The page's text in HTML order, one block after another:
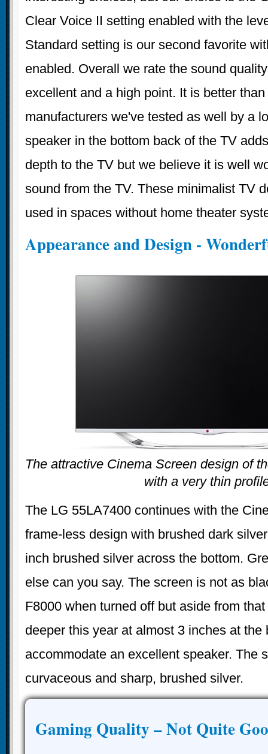
Clear Voice II setting enabled with the
Standard setting is our second favorite
enabled. Overall we rate the sound
excellent and a high point. It is better
manufacturers we've tested as well by a
speaker in the bottom back of the TV
depth to the TV but we believe it is well
sound from the TV. These minimalist TV
used in spaces without home theater
Appearance and Design -
The attractive Cinema Screen design of
with a very thin
The LG 55LA7400 continues with the
frame-less design with brushed dark
inch brushed silver across the bottom.
else can you say. The screen is not as
F8000 when turned off but aside from
deeper this year at almost 3 inches at the
accommodate an excellent speaker. The
curvaceous and sharp, brushed silver.
Gaming Quality – Not Quite